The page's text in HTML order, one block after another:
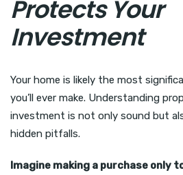
Protects Your
Investment
Your home is likely the most
you’ll ever make. Understanding
investment is not only sound but
hidden pitfalls.
Imagine making a purchase only